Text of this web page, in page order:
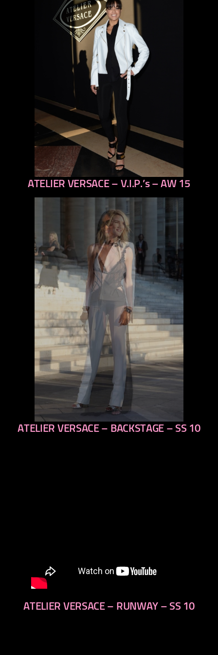
previous
ATELIER VERSACE – V.I.P.’s – AW 15
previous
ATELIER VERSACE – BACKSTAGE – SS 10
ATELIER VERSACE – RUNWAY – SS 10